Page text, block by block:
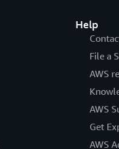
Help
File a
AWS
AWS
Get
AWS